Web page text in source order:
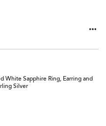
White Sapphire Ring, Earring and
Silver